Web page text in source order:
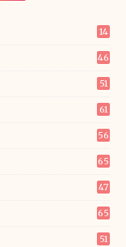
14
46
51
61
56
65
47
65
51